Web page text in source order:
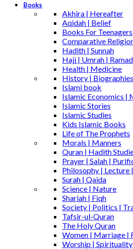
Books
Akhira | Hereafter
Aqidah | Belief
Books For Teenagers
Comparative
Hadith | Sunnah
Hajj | Umrah |
Health | Medicine
History |
Islami book
Islamic Economics |
Islamic Stories
Islamic Studies
Kids Islamic Books
Life of The Prophets
Morals | Manners
Quran | Hadith
Prayer | Salah |
Philosophy | Lecture
Surah | Qaida
Science | Nature
Shariah | Fiqh
Society | Politics |
Tafsir-ul-Quran
The Holy Quran
Women | Marriage |
Worship | Spirituality